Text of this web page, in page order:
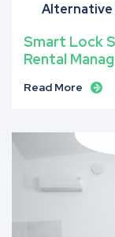
Alternative
Smart Lock
Rental
Read More